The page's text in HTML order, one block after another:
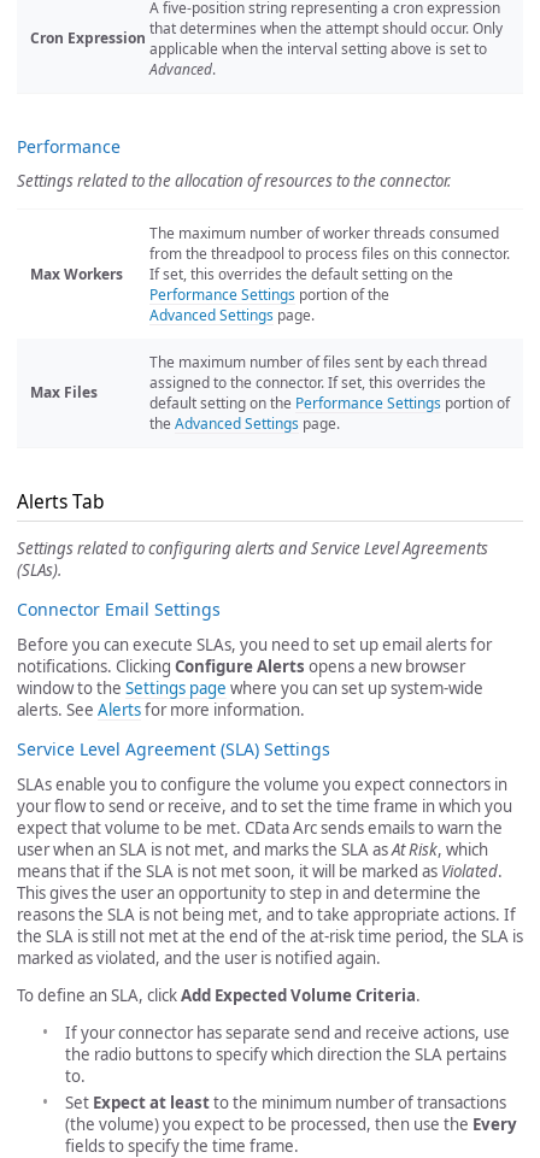
Cron Expression
A five-position string representing a cron expression
that determines when the attempt should occur. Only
applicable when the interval setting above is set to
Advanced.
Performance
Settings related to the allocation of resources to the connector.
Max Workers
The maximum number of worker threads consumed
from the threadpool to process files on this connector.
If set, this overrides the default setting on the
Performance Settings portion of the
Advanced Settings page.
Max Files
The maximum number of files sent by each thread
assigned to the connector. If set, this overrides the
default setting on the Performance Settings portion of
the Advanced Settings page.
Alerts Tab
Settings related to configuring alerts and Service Level Agreements
(SLAs).
Connector Email Settings
Before you can execute SLAs, you need to set up email alerts for
notifications. Clicking Configure Alerts opens a new browser
window to the Settings page where you can set up system-wide
alerts. See Alertsfor more information.
Service Level Agreement (SLA) Settings
SLAs enable you to configure the volume you expect connectors in
your flow to send or receive, and to set the time frame in which you
expect that volume to be met. CData Arc sends emails to warn the
user when an SLA is not met, and marks the SLA asAt Risk, which
means that if the SLA is not met soon, it will be marked as Violated.
This gives the user an opportunity to step in and determine the
reasons the SLA is not being met, and to take appropriate actions. If
the SLA is still not met at the end of the at-risk time period, the SLA is
marked as violated, and the user is notified again.
To define an SLA, clickAdd Expected Volume Criteria.
If your connector has separate send and receive actions, use
the radio buttons to specify which direction the SLA pertains
to.
Set Expect at leastto the minimum number of transactions
(the volume) you expect to be processed, then use the Every
fields to specify the time frame.